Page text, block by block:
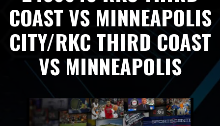
COAST VS MINNEAPOLIS
CITY/RKC THIRD COAST
VS MINNEAPOLIS